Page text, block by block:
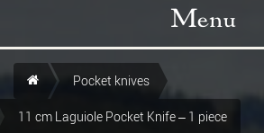
Menu
Pocket knives
11 cm Laguiole Pocket Knife – 1 piece